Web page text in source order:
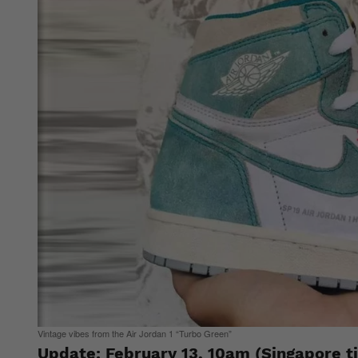
Vintage vibes from the Air Jordan 1 “Turbo Green”
Update: February 13, 10am (Singapore